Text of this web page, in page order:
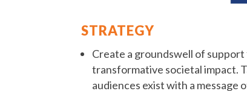
STRATEGY
Create a groundswell of
transformative societal impact.
audiences exist with a message